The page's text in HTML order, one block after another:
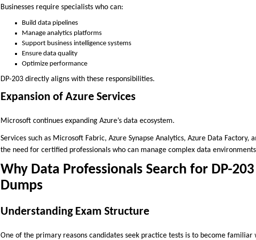
Businesses require specialists who can:
Build data pipelines
Manage analytics platforms
Support business intelligence systems
Ensure data quality
Optimize performance
DP-203 directly aligns with these responsibilities.
Expansion of Azure Services
Microsoft continues expanding Azure’s data ecosystem.
Services such as Microsoft Fabric, Azure Synapse Analytics, Azure Data Factory,
the need for certified professionals who can manage complex data
Why Data Professionals Search for DP-
Dumps
Understanding Exam Structure
One of the primary reasons candidates seek practice tests is to become